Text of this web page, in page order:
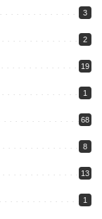
3
2
19
1
68
8
13
1